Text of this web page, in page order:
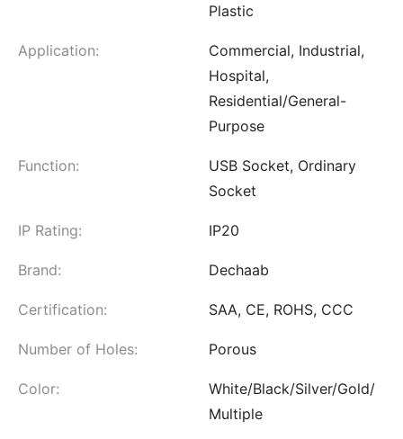
Plastic
Application:
Commercial, Industrial,
Hospital,
Residential/General-
Purpose
Function:
USB Socket, Ordinary
Socket
IP Rating: IP20
Brand: Dechaab
Certification: SAA, CE, ROHS, CCC
Number of Holes: Porous
Color:
White/Black/Silver/Gold/
Multiple